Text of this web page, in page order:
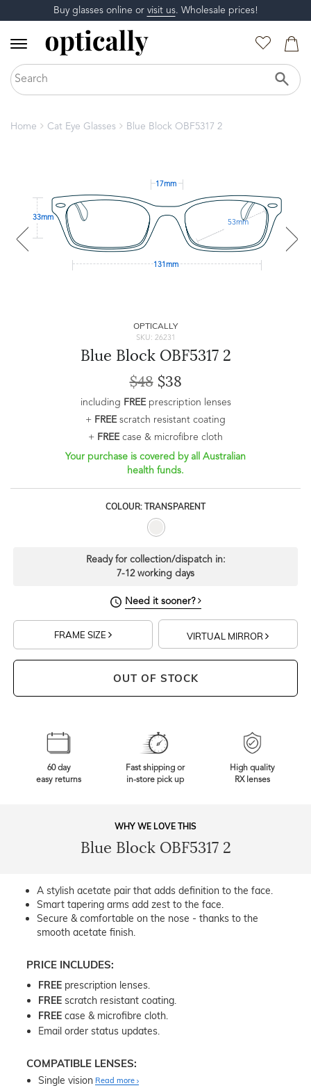
Buy glasses online or visit us. Wholesale prices!
Home Cat Eye Glasses Blue Block OBF5317 2
17mm
33mm
53mm
131mm
OPTICALLY
SKU: 26231
Blue Block OBF5317 2
$48$38
including FREEprescription lenses
+ FREEscratch resistant coating
+ FREEcase & microfibre cloth
Your purchase is covered by all Australian
health funds.
COLOUR: TRANSPARENT
Ready for collection/dispatch in:
7-12 working days
Need it sooner?
FRAME SIZE VIRTUAL MIRROR
OUT OF STOCK
60 day
easy returns
Fast shipping or
in-store pick up
High quality
RX lenses
WHY WE LOVE THIS
Blue Block OBF5317 2
A stylish acetate pair that adds definition to the face.
Smart tapering arms add zest to the face.
Secure & comfortable on the nose - thanks to the
smooth acetate finish.
PRICE INCLUDES:
FREE prescription lenses.
FREE scratch resistant coating.
FREE case & microfibre cloth.
Email order status updates.
COMPATIBLE LENSES:
Single vision Read more